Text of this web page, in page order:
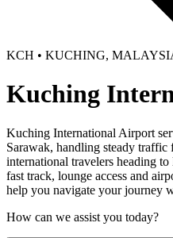
KCH • KUCHING,
Kuching
Kuching International Airport
Sarawak, handling steady traffic
international travelers heading
fast track, lounge access and
help you navigate your journey
How can we assist you today?